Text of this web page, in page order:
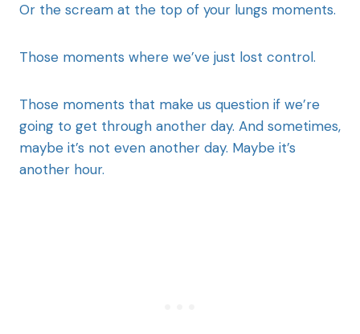
Or the scream at the top of your lungs moments.
Those moments where we’ve just lost control.
Those moments that make us question if we’re
going to get through another day. And sometimes,
maybe it’s not even another day. Maybe it’s
another hour.